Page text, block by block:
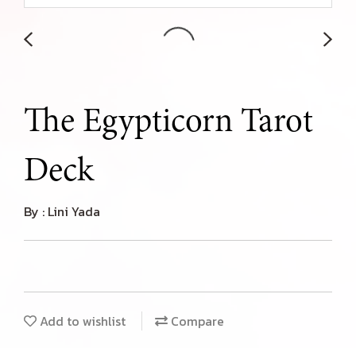
The Egypticorn Tarot
Deck
By : Lini Yada
Add to wishlist
Compare